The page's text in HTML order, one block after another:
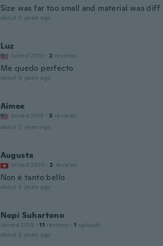
Size was far too small and material was diff
about 5 years ago
Luz
Joined 2019 · 2 reviews
Me quedo perfecto
about 5 years ago
Aimee
Joined 2018 · 3 reviews
about 5 years ago
Augusta
Joined 2020 · 2 reviews
Non è tanto bello
about 5 years ago
Nopi Suhartono
Joined 2018 · 11 reviews · 1 uploads
about 5 years ago